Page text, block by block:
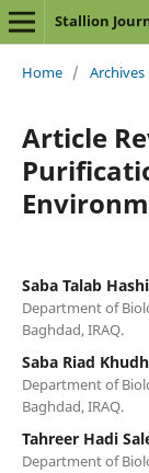
Home / Archives
Article
Saba Talab
Department of
Baghdad, IRAQ.
Saba Riad
Department of
Baghdad, IRAQ.
Tahreer Hadi
Department of